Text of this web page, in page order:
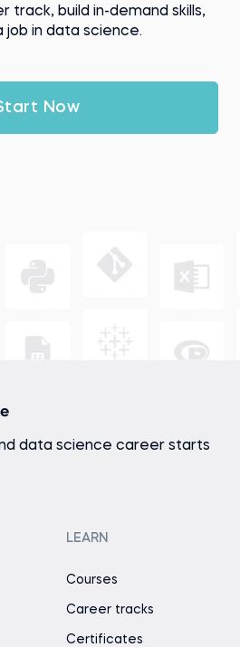
track, build in-demand skills,
job in data science.
Now
data science career starts
LEARN
Courses
Career tracks
Certificates